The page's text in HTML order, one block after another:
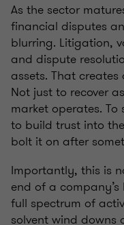
As the sector
financial disputes
blurring. Litigation,
and dispute
assets. That
Not just to recover
market operates.
to build trust into
bolt it on after
Importantly, this is
end of a
full spectrum of
solvent wind